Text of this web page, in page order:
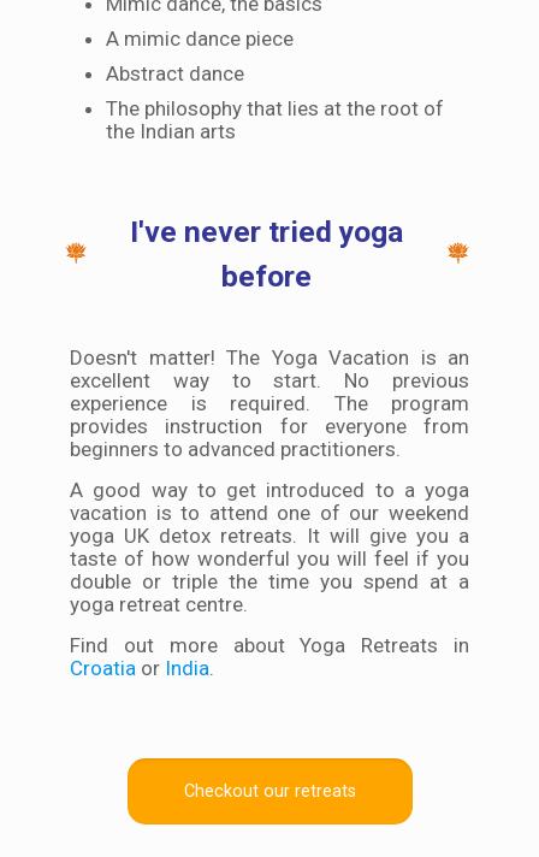
A mimic dance piece
Abstract dance
The philosophy that lies at the root of
the Indian arts
I've never tried yoga
before
Doesn't matter! The Yoga Vacation is an
excellent way to start. No previous
experience is required. The program
provides instruction for everyone from
beginners to advanced practitioners.
A good way to get introduced to a yoga
vacation is to attend one of our weekend
yoga UK detox retreats. It will give you a
taste of how wonderful you will feel if you
double or triple the time you spend at a
yoga retreat centre.
Find out more about Yoga Retreats in
Croatia or India
Checkout our retreats